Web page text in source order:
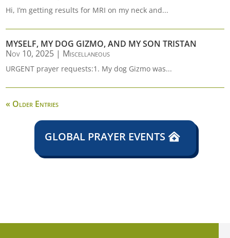
Hi, I’m getting results for MRI on my neck and...
MYSELF, MY DOG GIZMO, AND MY SON TRISTAN
Nov 10, 2025 | Miscellaneous
URGENT prayer requests:1. My dog Gizmo was...
« Older Entries
GLOBAL PRAYER EVENTS